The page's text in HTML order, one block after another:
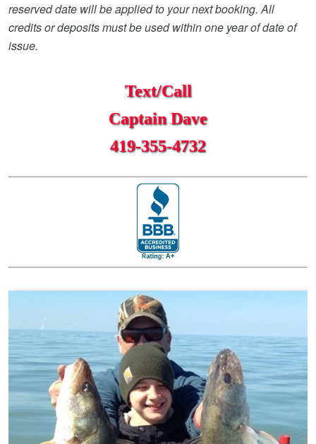
reserved date will be applied to your next booking. All
credits or deposits must be used within one year of date of
issue.
Text/Call
Captain Dave
419-355-4732